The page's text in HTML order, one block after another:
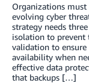
Organizations
evolving cyber
strategy needs
isolation to prevent
validation to
availability when
effective data
that backups […]